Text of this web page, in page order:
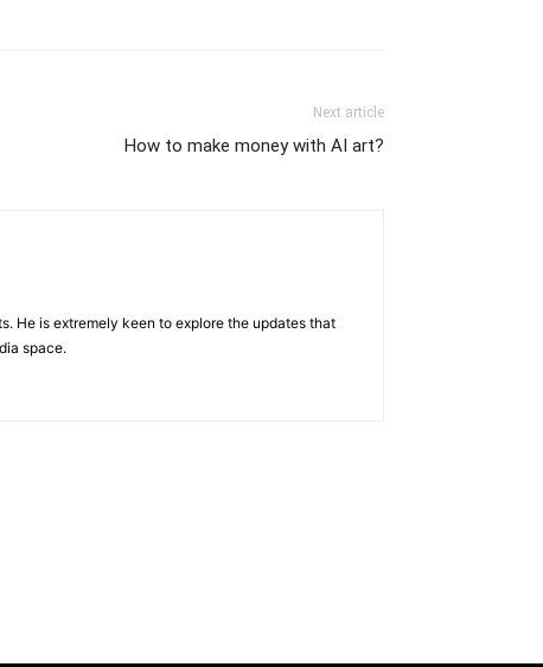
Next article
How to make money with AI art?
He is extremely keen to explore the updates that
space.